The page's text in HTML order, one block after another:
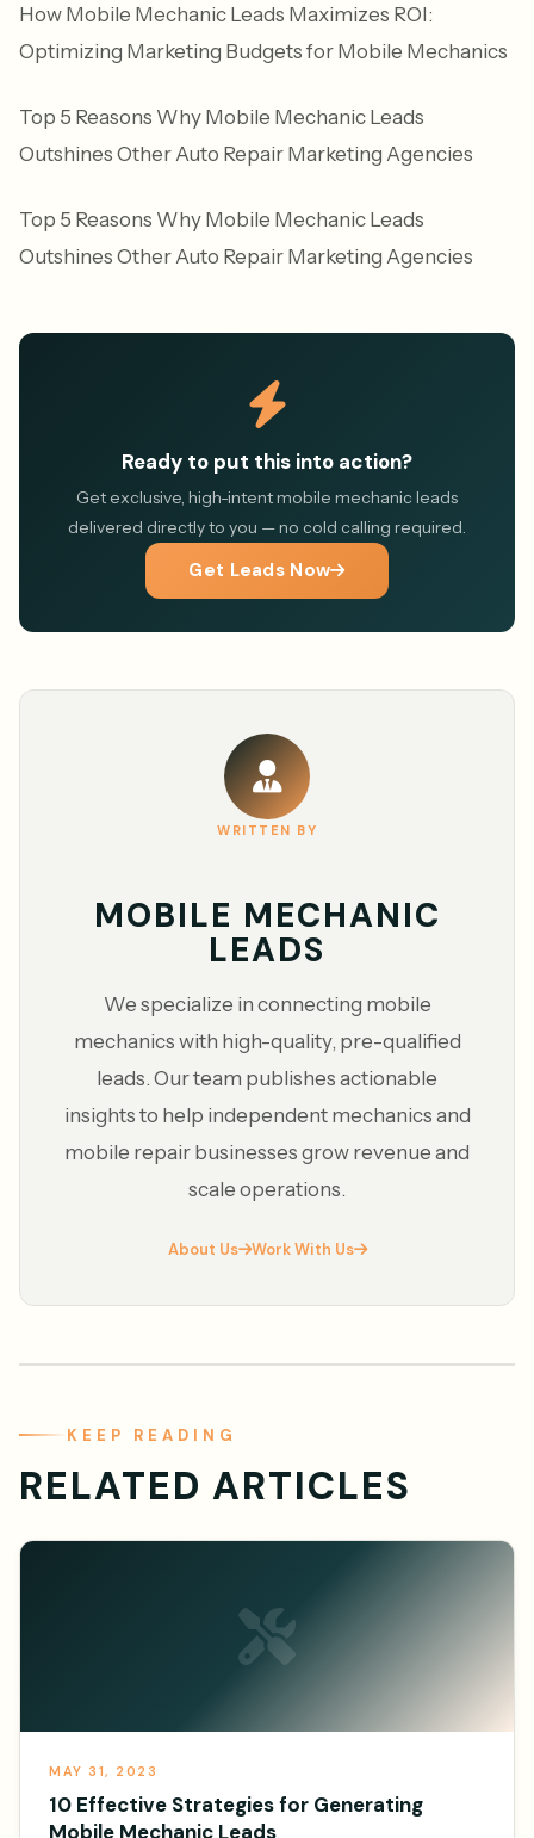
How Mobile Mechanic Leads Maximizes ROI:
Optimizing Marketing Budgets for Mobile Mechanics
Top 5 Reasons Why Mobile Mechanic Leads
Outshines Other Auto Repair Marketing Agencies
Top 5 Reasons Why Mobile Mechanic Leads
Outshines Other Auto Repair Marketing Agencies
Ready to put this into action?
Get exclusive, high-intent mobile mechanic leads
delivered directly to you — no cold calling required.
Get Leads Now
WRITTEN BY
MOBILE MECHANIC
LEADS
We specialize in connecting mobile
mechanics with high-quality, pre-qualified
leads. Our team publishes actionable
insights to help independent mechanics and
mobile repair businesses grow revenue and
scale operations.
About Us Work With Us
KEEP READING
RELATED ARTICLES
MAY 31, 2023
10 Effective Strategies for Generating
Mobile Mechanic Leads